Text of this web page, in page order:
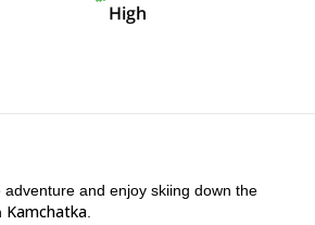
High
and enjoy skiing down the
Kamchatka